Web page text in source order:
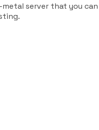
server that you